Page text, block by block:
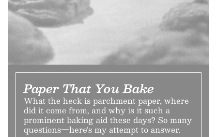
Paper That You Bake
What the heck is parchment paper, where
did it come from, and why is it such a
prominent baking aid these days? So many
questions—here’s my attempt to answer.